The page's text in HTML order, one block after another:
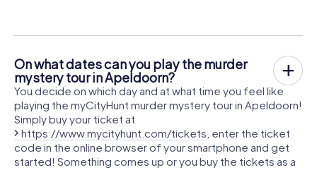
On what dates can you play the murder
mystery tour in Apeldoorn?
You decide on which day and at what time you feel like
playing the myCityHunt murder mystery tour in Apeldoorn!
Simply buy your ticket at
https://www.mycityhunt.com/tickets , enter the ticket
code in the online browser of your smartphone and get
started! Something comes up or you buy the tickets as a